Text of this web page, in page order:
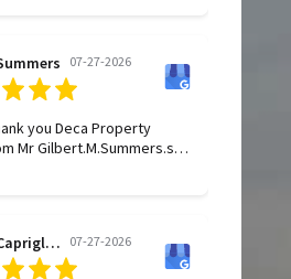
07-27-2026
you Deca Property
Mr Gilbert.M.Summers.sr
Day All of you.
Angelo Capriglione 07-27-2026